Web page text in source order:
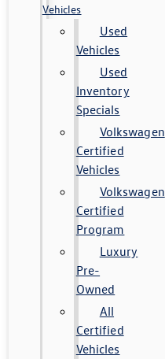
Vehicles
Used
Vehicles
Used
Inventory
Specials
Volkswagen
Certified
Vehicles
Volkswagen
Certified
Program
Luxury
Pre-
Owned
All
Certified
Vehicles